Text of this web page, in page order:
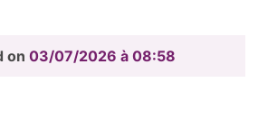
on 03/07/2026 à 08:58